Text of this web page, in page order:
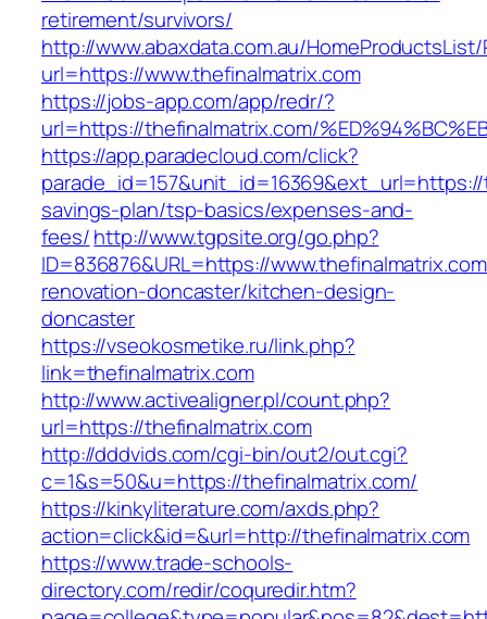
retirement/survivors/
http://www.abaxdata.com.au/
url=https://www.thefinalmatrix.com
https://jobs-app.com/app/redr/?
url=https://thefinalmatrix.com/
https://app.paradecloud.com/click?
savings-plan/tsp-basics/expenses-and-
fees/http://www.tgpsite.org/go.php?
ID=836876&URL=https://
renovation-doncaster/kitchen-design-
doncaster
https://vseokosmetike.ru/link.php?
link=thefinalmatrix.com
http://www.activealigner.pl/count.php?
url=https://thefinalmatrix.com
http://dddvids.com/cgi-bin/out2/out.cgi?
c=1&s=50&u=https://thefinalmatrix.com/
https://kinkyliterature.com/axds.php?
action=click&id=&url=http://thefinalmatrix.com
https://www.trade-schools-
directory.com/redir/coquredir.htm?